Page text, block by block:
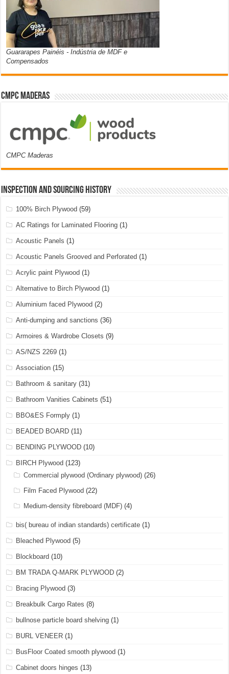
Guararapes Painéis - Indústria de MDF e
Compensados
CMPC Maderas
CMPC Maderas
Inspection and Sourcing History
100% Birch Plywood (59)
AC Ratings for Laminated Flooring (1)
Acoustic Panels (1)
Acoustic Panels Grooved and Perforated (1)
Acrylic paint Plywood (1)
Alternative to Birch Plywood (1)
Aluminium faced Plywood (2)
Anti-dumping and sanctions (36)
Armoires & Wardrobe Closets (9)
AS/NZS 2269 (1)
Association (15)
Bathroom & sanitary (31)
Bathroom Vanities Cabinets (51)
BBO&ES Formply (1)
BEADED BOARD (11)
BENDING PLYWOOD (10)
BIRCH Plywood (123)
Commercial plywood (Ordinary plywood) (26)
Film Faced Plywood (22)
Medium-density fibreboard (MDF) (4)
bis( bureau of indian standards) certificate (1)
Bleached Plywood (5)
Blockboard (10)
BM TRADA Q-MARK PLYWOOD (2)
Bracing Plywood (3)
Breakbulk Cargo Rates (8)
bullnose particle board shelving (1)
BURL VENEER (1)
BusFloor Coated smooth plywood (1)
Cabinet doors hinges (13)